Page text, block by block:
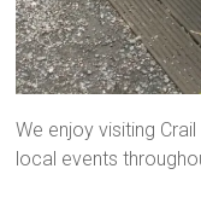
We enjoy visiting
local events